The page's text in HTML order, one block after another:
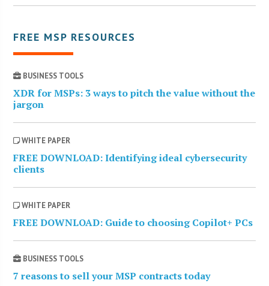
FREE MSP RESOURCES
BUSINESS TOOLS
XDR for MSPs: 3 ways to pitch the value without the
jargon
WHITE PAPER
FREE DOWNLOAD: Identifying ideal cybersecurity
clients
WHITE PAPER
FREE DOWNLOAD: Guide to choosing Copilot+ PCs
BUSINESS TOOLS
7 reasons to sell your MSP contracts today